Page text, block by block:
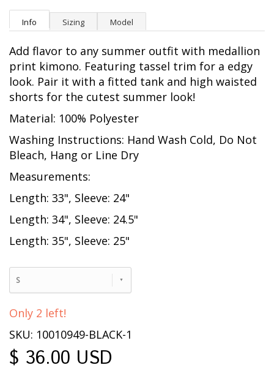
Info Sizing Model
Add flavor to any summer outfit with medallion
print kimono. Featuring tassel trim for a edgy
look. Pair it with a fitted tank and high waisted
shorts for the cutest summer look!
Material: 100% Polyester
Washing Instructions: Hand Wash Cold, Do Not
Bleach, Hang or Line Dry
Measurements:
Length: 33", Sleeve: 24"
Length: 34", Sleeve: 24.5"
Length: 35", Sleeve: 25"
S
Only 2 left!
SKU: 10010949-BLACK-1
$ 36.00 USD